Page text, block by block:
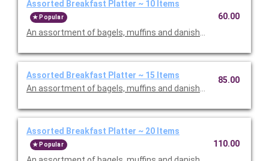
Assorted Breakfast Platter ~ 10 Items
Popular
An assortment of bagels, muffins and danishes, served with
60.00
Assorted Breakfast Platter ~ 15 Items
An assortment of bagels, muffins and danishes, served with
85.00
Assorted Breakfast Platter ~ 20 Items
Popular 110.00